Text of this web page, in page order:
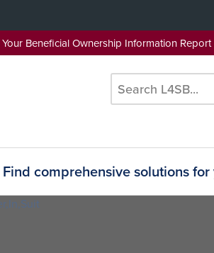
Your Beneficial Ownership Information
Find comprehensive solutions